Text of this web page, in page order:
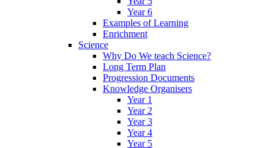
Year 6
Examples of Learning
Enrichment
Science
Why Do We teach Science?
Long Term Plan
Progression Documents
Knowledge Organisers
Year 1
Year 2
Year 3
Year 4
Year 5